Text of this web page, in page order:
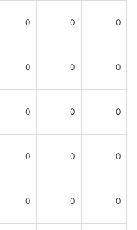
0 0 0
0 0 0
0 0 0
0 0 0
0 0 0